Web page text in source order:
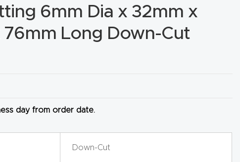
6mm Dia x 32mm x
76mm Long Down-Cut
day from order date.
Down-Cut